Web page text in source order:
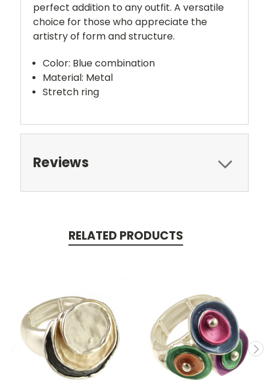
perfect addition to any outfit. A versatile
choice for those who appreciate the
artistry of form and structure.
Color: Blue combination
Material: Metal
Stretch ring
Reviews
RELATED PRODUCTS